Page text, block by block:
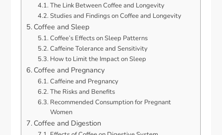
The Link Between Coffee and Longevity
Studies and Findings on Coffee and Longevity
Coffee and Sleep
Coffee’s Effects on Sleep Patterns
Caffeine Tolerance and Sensitivity
How to Limit the Impact on Sleep
Coffee and Pregnancy
Caffeine and Pregnancy
The Risks and Benefits
Recommended Consumption for Pregnant
Women
Coffee and Digestion